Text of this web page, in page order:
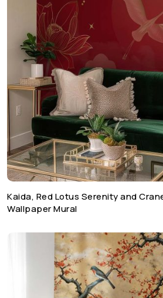
Kaida, Red Lotus Serenity and
Wallpaper Mural